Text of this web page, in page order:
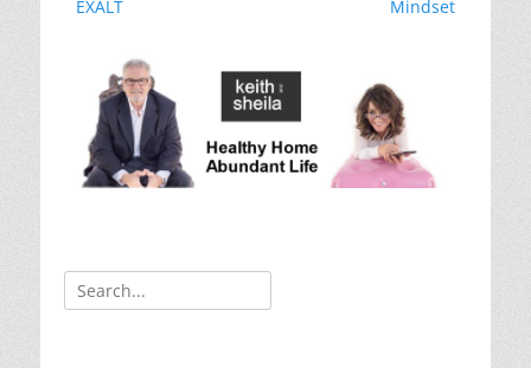
o
k
post:
EXALT
Mindset
Search
for: